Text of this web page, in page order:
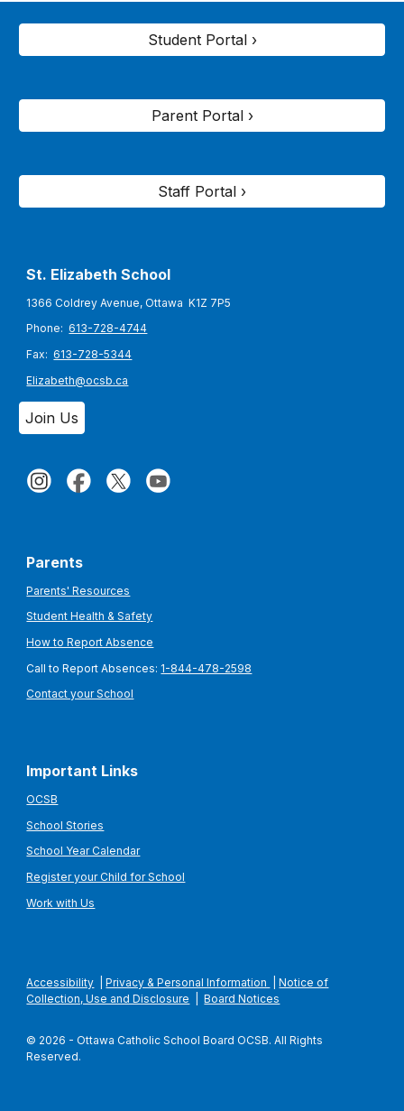
Student Portal ›
Parent Portal ›
Staff Portal ›
St. Elizabeth School
1366 Coldrey Avenue, Ottawa K1Z 7P5
Phone:613-728-4744
Fax:613-728-5344
Elizabeth@ocsb.ca
Join Us
Parents
Parents' Resources
Student Health & Safety
How to Report Absence
Call to Report Absences: 1-844-478-2598
Contact your School
Important Links
OCSB
School Stories
School Year Calendar
Register your Child for School
Work with Us
Accessibility |Privacy & Personal Information |Notice of
Collection, Use and Disclosure
|Board Notices
© 2026 - Ottawa Catholic School Board OCSB. All Rights
Reserved.